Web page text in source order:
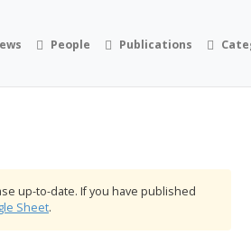
People Publications
up-to-date. If you have published
Sheet.